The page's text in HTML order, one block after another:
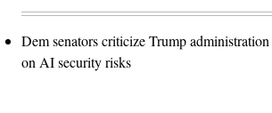
Dem senators criticize Trump
on AI security risks